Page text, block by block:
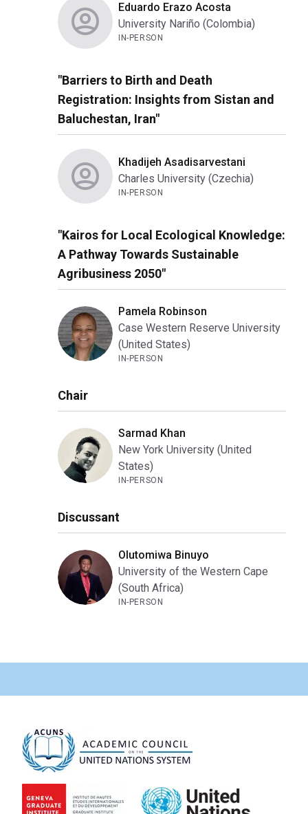
Eduardo Erazo Acosta
University Nariño (Colombia)
IN-PERSON
"Barriers to Birth and Death
Registration: Insights from Sistan and
Baluchestan, Iran"
Khadijeh Asadisarvestani
Charles University (Czechia)
IN-PERSON
"Kairos for Local Ecological Knowledge:
A Pathway Towards Sustainable
Agribusiness 2050"
Pamela Robinson
Case Western Reserve University
(United States)
IN-PERSON
Chair
Sarmad Khan
New York University (United
States)
IN-PERSON
Discussant
Olutomiwa Binuyo
University of the Western Cape
(South Africa)
IN-PERSON